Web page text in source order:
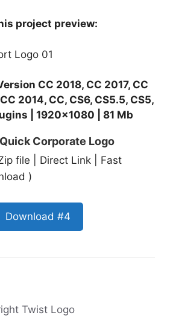
project preview:
Logo 01
CC 2018, CC 2017, CC
2014, CC, CS6, CS5.5, CS5,
| 1920×1080 | 81 Mb
Corporate Logo
file | Direct Link | Fast
)
Download #4
Twist Logo